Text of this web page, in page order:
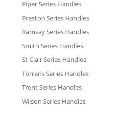
Piper Series Handles
Preston Series Handles
Ramsay Series Handles
Smith Series Handles
St Clair Series Handles
Torrens Series Handles
Trent Series Handles
Wilson Series Handles